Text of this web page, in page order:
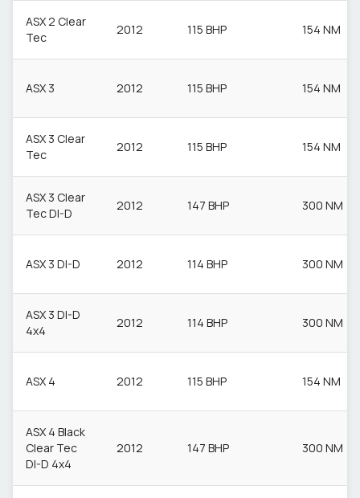
ASX 2 Clear
Tec
2012 115 BHP 154 NM
ASX 3 2012 115 BHP 154 NM
ASX 3 Clear
Tec
2012 115 BHP 154 NM
ASX 3 Clear
Tec DI-D
2012 147 BHP 300 NM
ASX 3 DI-D 2012 114 BHP 300 NM
ASX 3 DI-D
4x4
2012 114 BHP 300 NM
ASX 4 2012 115 BHP 154 NM
ASX 4 Black
Clear Tec
DI-D 4x4
2012 147 BHP 300 NM